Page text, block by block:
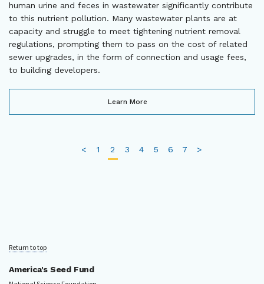
human urine and feces in wastewater significantly contribute
to this nutrient pollution. Many wastewater plants are at
capacity and struggle to meet tightening nutrient removal
regulations, prompting them to pass on the cost of related
sewer upgrades, in the form of connection and usage fees,
to building developers.
Learn More
< 1 2 3 4 5 6 7 >
Return to top
America's Seed Fund